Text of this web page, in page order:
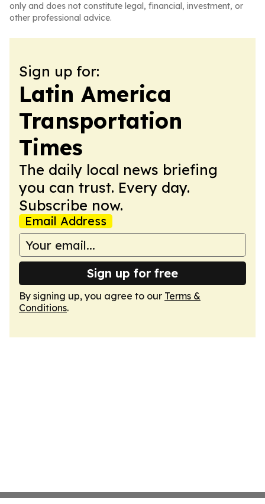
only and does not constitute legal, financial, investment, or
other professional advice.
Sign up for:
Latin America
Transportation
Times
The daily local news briefing
you can trust. Every day.
Subscribe now.
Email Address
Sign up for free
By signing up, you agree to our Terms &
Conditions.